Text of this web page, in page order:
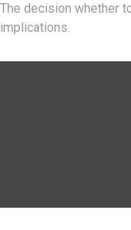
The decision whether
implications.